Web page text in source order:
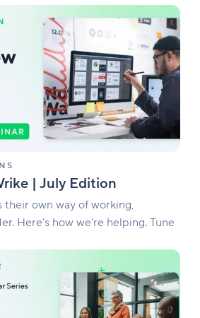
| July Edition
their own way of working,
Here’s how we’re helping. Tune